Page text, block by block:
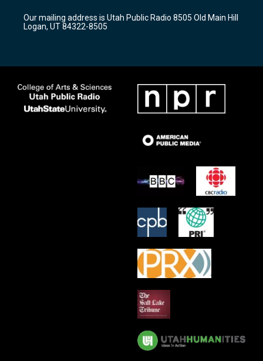
a
m
k
Our mailing address is Utah Public Radio 8505 Old Main Hill
Logan, UT 84322-8505